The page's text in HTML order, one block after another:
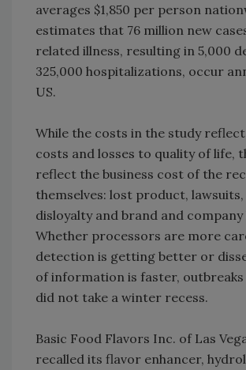
averages $1,850 per person
estimates that 76 million new
related illness, resulting in 5,000
325,000 hospitalizations, occur
US.
While the costs in the study
costs and losses to quality of life,
reflect the business cost of the
themselves: lost product,
disloyalty and brand and company
Whether processors are more
detection is getting better or
of information is faster, outbreaks
did not take a winter recess.
Basic Food Flavors Inc. of Las
recalled its flavor enhancer,